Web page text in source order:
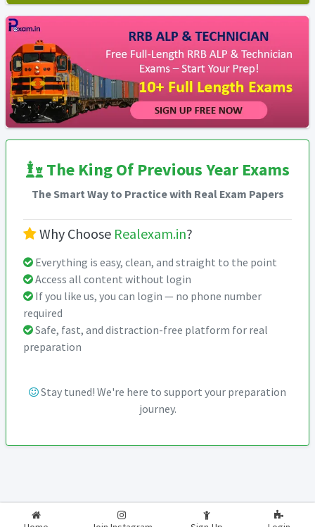
The King Of Previous Year Exams
The Smart Way to Practice with Real Exam Papers
Why Choose Realexam.in?
Everything is easy, clean, and straight to the point
Access all content without login
If you like us, you can login — no phone number
required
Safe, fast, and distraction-free platform for real
preparation
Stay tuned! We're here to support your preparation
journey.
2026-2027 RealExam.in